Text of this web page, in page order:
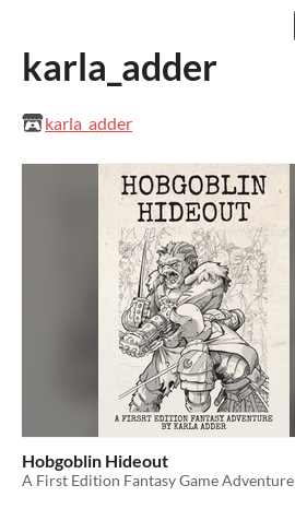
karla_adder
karla_adder
Hobgoblin Hideout
A First Edition Fantasy Game Adventure